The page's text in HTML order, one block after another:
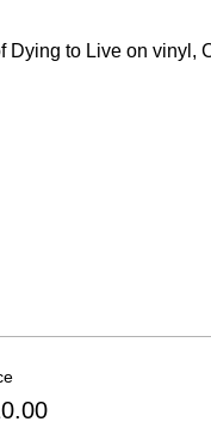
to Live on vinyl,